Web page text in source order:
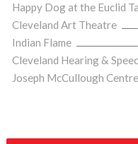
Happy Dog at the Euclid
Cleveland Art Theatre
Indian Flame
Cleveland Hearing &
Joseph McCullough